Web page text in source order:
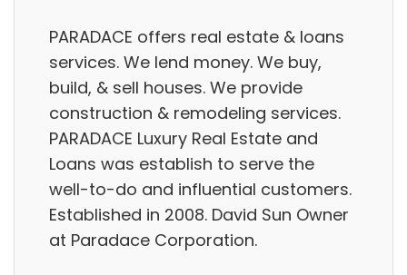
PARADACE offers real estate & loans
services. We lend money. We buy,
build, & sell houses. We provide
construction & remodeling services.
PARADACE Luxury Real Estate and
Loans was establish to serve the
well-to-do and influential customers.
Established in 2008. David Sun Owner
at Paradace Corporation.